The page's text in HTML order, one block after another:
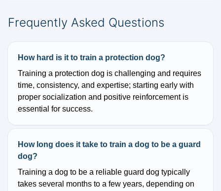
Frequently Asked Questions
How hard is it to train a protection dog?
Training a protection dog is challenging and requires
time, consistency, and expertise; starting early with
proper socialization and positive reinforcement is
essential for success.
How long does it take to train a dog to be a guard
dog?
Training a dog to be a reliable guard dog typically
takes several months to a few years, depending on